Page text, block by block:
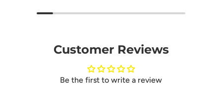
Customer Reviews
Be the first to write a review